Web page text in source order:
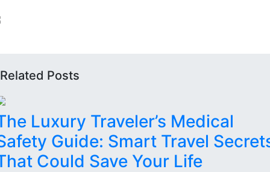
Related Posts
Luxury Traveler’s Medical
Guide: Smart Travel
Could Save Your Life